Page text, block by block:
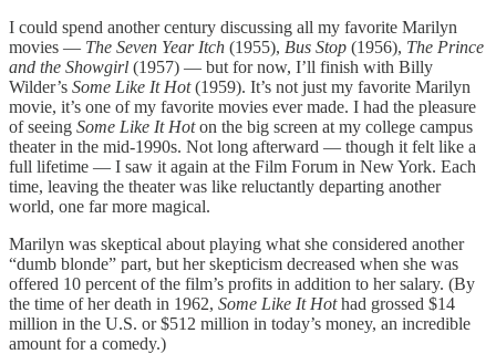
I could spend another century discussing all my favorite Marilyn
movies — The Seven Year Itch (1955), Bus Stop (1956), The Prince
and the Showgirl (1957) — but for now, I’ll finish with Billy
Wilder’s Some Like It Hot(1959). It’s not just my favorite Marilyn
movie, it’s one of my favorite movies ever made. I had the pleasure
of seeing Some Like It Hoton the big screen at my college campus
theater in the mid-1990s. Not long afterward — though it felt like a
full lifetime — I saw it again at the Film Forum in New York. Each
time, leaving the theater was like reluctantly departing another
world, one far more magical.
Marilyn was skeptical about playing what she considered another
“dumb blonde” part, but her skepticism decreased when she was
offered 10 percent of the film’s profits in addition to her salary. (By
the time of her death in 1962, Some Like It Hothad grossed $14
million in the U.S. or $512 million in today’s money, an incredible
amount for a comedy.)